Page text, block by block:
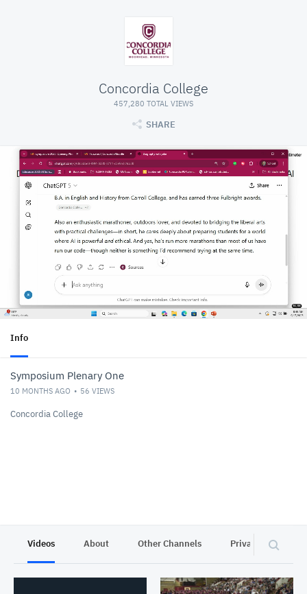
Concordia College
457,280 TOTAL VIEWS
SHARE
Info
Symposium Plenary One
10 MONTHS AGO 56 VIEWS
Concordia College
Videos About Other Channels Privacy